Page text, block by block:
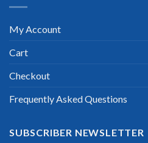
My Account
Cart
Checkout
Frequently Asked Questions
SUBSCRIBER NEWSLETTER